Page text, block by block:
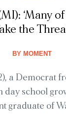
‘Many
the
BY MOMENT
a Democrat
day school
graduate of